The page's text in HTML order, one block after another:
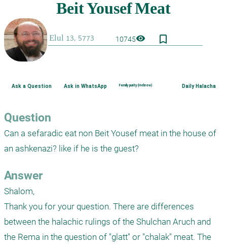
10745visibility bookmark_border
Ask a Question Ask in WhatsApp Family purity (Hebrew) Daily Halacha
Question
Can a sefaradic eat non Beit Yousef meat in the house of
an ashkenazi? like if he is the guest?
Answer
Shalom,
Thank you for your question. There are differences
between the halachic rulings of the Shulchan Aruch and
the Rema in the question of "glatt" or "chalak" meat. The